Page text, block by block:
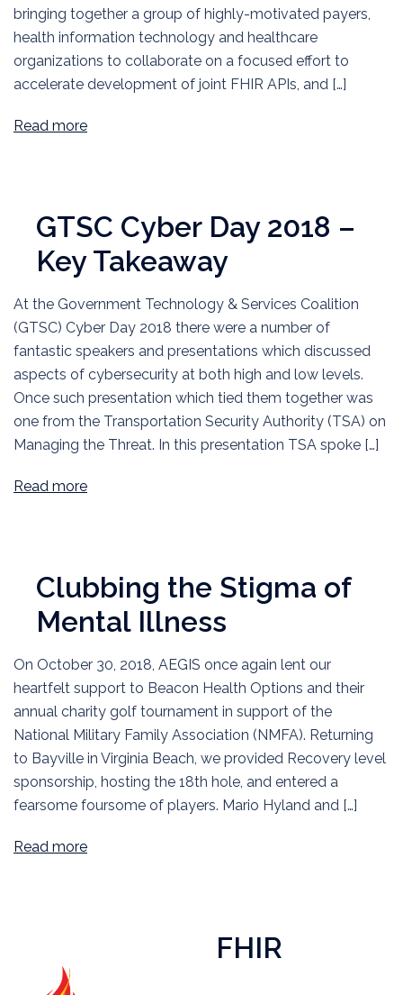
bringing together a group of highly-motivated payers,
health information technology and healthcare
organizations to collaborate on a focused effort to
accelerate development of joint FHIR APIs, and […]
Read more
GTSC Cyber Day 2018 –
Key Takeaway
At the Government Technology & Services Coalition
(GTSC) Cyber Day 2018 there were a number of
fantastic speakers and presentations which discussed
aspects of cybersecurity at both high and low levels.
Once such presentation which tied them together was
one from the Transportation Security Authority (TSA) on
Managing the Threat. In this presentation TSA spoke […]
Read more
Clubbing the Stigma of
Mental Illness
On October 30, 2018, AEGIS once again lent our
heartfelt support to Beacon Health Options and their
annual charity golf tournament in support of the
National Military Family Association (NMFA). Returning
to Bayville in Virginia Beach, we provided Recovery level
sponsorship, hosting the 18th hole, and entered a
fearsome foursome of players. Mario Hyland and […]
Read more
FHIR